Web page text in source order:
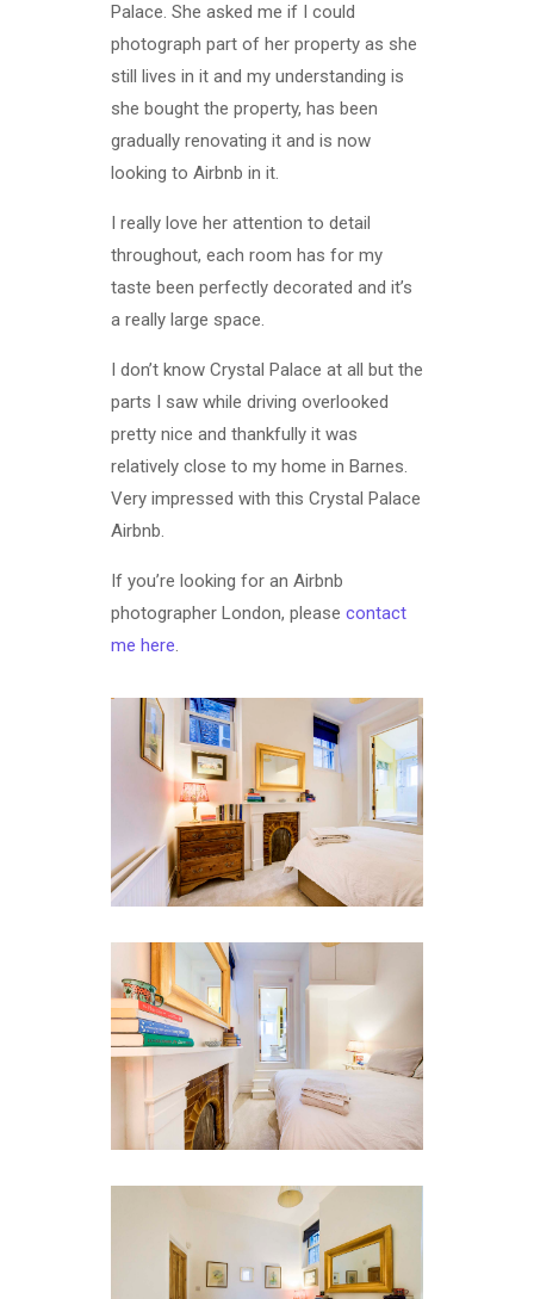
Palace. She asked me if I could
photograph part of her property as she
still lives in it and my understanding is
she bought the property, has been
gradually renovating it and is now
looking to Airbnb in it.
I really love her attention to detail
throughout, each room has for my
taste been perfectly decorated and it’s
a really large space.
I don’t know Crystal Palace at all but the
parts I saw while driving overlooked
pretty nice and thankfully it was
relatively close to my home in Barnes.
Very impressed with this Crystal Palace
Airbnb.
If you’re looking for an Airbnb
photographer London, please contact
me here.